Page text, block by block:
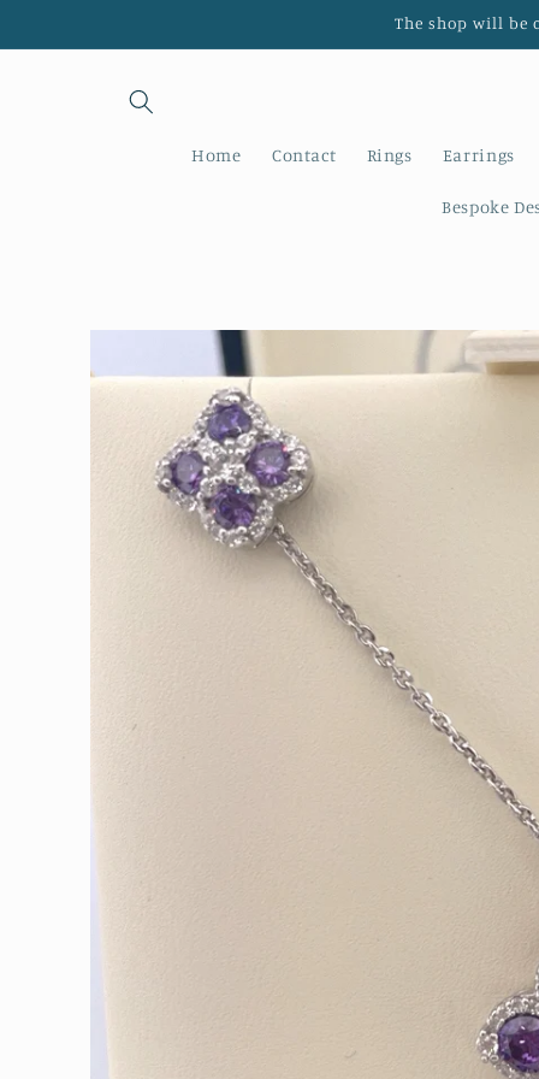
The shop will be
Home Contact Rings Earrings
Bespoke
Skip to
information